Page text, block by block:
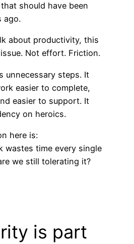
should have been
ago.
about productivity, this
Not effort. Friction.
unnecessary steps. It
easier to complete,
easier to support. It
on heroics.
here is:
wastes time every single
we still tolerating it?
is part